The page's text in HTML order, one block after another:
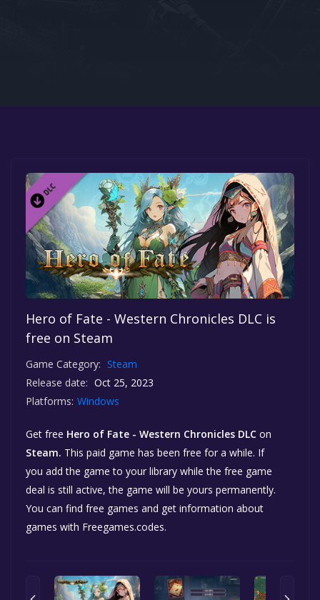
Hero of Fate - Western Chronicles DLC is
free on Steam
Game Category: Steam
Release date: Oct 25, 2023
Platforms: Windows
Get free Hero of Fate - Western Chronicles DLC on
Steam. This paid game has been free for a while. If
you add the game to your library while the free game
deal is still active, the game will be yours permanently.
You can find free games and get information about
games with Freegames.codes.